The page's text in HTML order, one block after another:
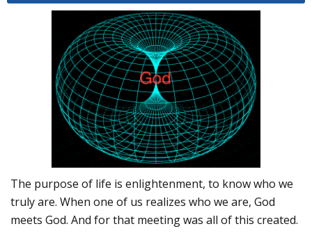
The purpose of life is enlightenment, to know who we
truly are. When one of us realizes who we are, God
meets God. And for that meeting was all of this created.